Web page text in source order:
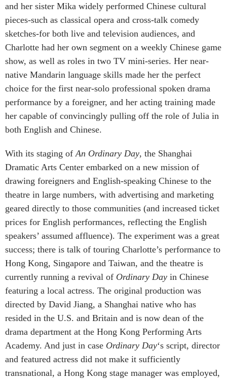
and her sister Mika widely performed Chinese cultural
pieces-such as classical opera and cross-talk comedy
sketches-for both live and television audiences, and
Charlotte had her own segment on a weekly Chinese game
show, as well as roles in two TV mini-series. Her near-
native Mandarin language skills made her the perfect
choice for the first near-solo professional spoken drama
performance by a foreigner, and her acting training made
her capable of convincingly pulling off the role of Julia in
both English and Chinese.
With its staging of An Ordinary Day, the Shanghai
Dramatic Arts Center embarked on a new mission of
drawing foreigners and English-speaking Chinese to the
theatre in large numbers, with advertising and marketing
geared directly to those communities (and increased ticket
prices for English performances, reflecting the English
speakers’ assumed affluence). The experiment was a great
success; there is talk of touring Charlotte’s performance to
Hong Kong, Singapore and Taiwan, and the theatre is
currently running a revival of Ordinary Day in Chinese
featuring a local actress. The original production was
directed by David Jiang, a Shanghai native who has
resided in the U.S. and Britain and is now dean of the
drama department at the Hong Kong Performing Arts
Academy. And just in case Ordinary Day‘s script, director
and featured actress did not make it sufficiently
transnational, a Hong Kong stage manager was employed,